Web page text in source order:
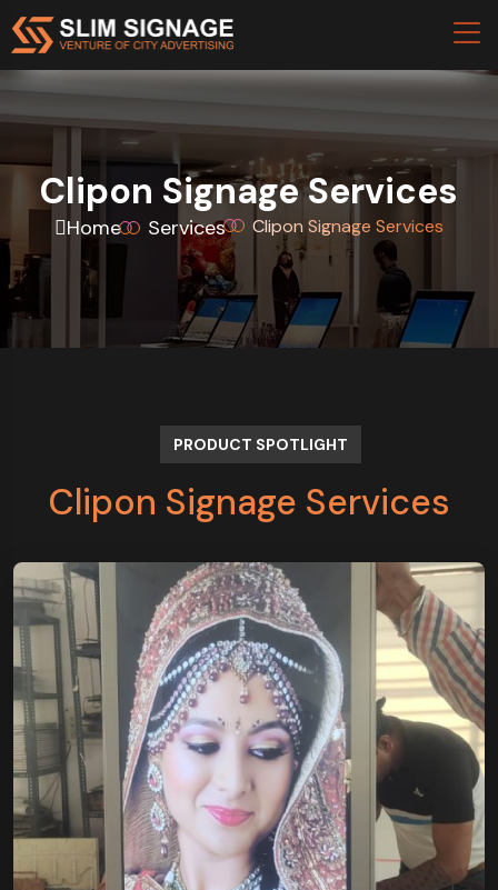
Clipon Signage Services
Home Services Clipon Signage Services
PRODUCT SPOTLIGHT
Clipon Signage Services